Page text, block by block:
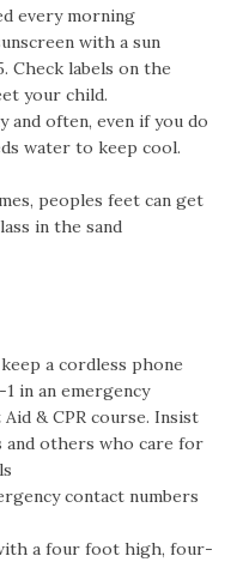
every morning
with a sun
Check labels on the
your child.
often, even if you do
water to keep cool.
peoples feet can get
in the sand
a cordless phone
in an emergency
& CPR course. Insist
and others who care for
contact numbers
a four foot high, four-